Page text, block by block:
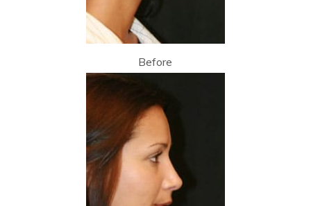
Before